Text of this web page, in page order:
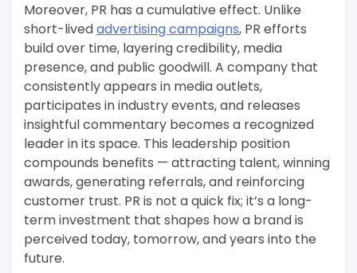
Moreover, PR has a cumulative effect. Unlike
short-livedadvertising campaigns, PR efforts
build over time, layering credibility, media
presence, and public goodwill. A company that
consistently appears in media outlets,
participates in industry events, and releases
insightful commentary becomes a recognized
leader in its space. This leadership position
compounds benefits — attracting talent, winning
awards, generating referrals, and reinforcing
customer trust. PR is not a quick fix; it’s a long-
term investment that shapes how a brand is
perceived today, tomorrow, and years into the
future.